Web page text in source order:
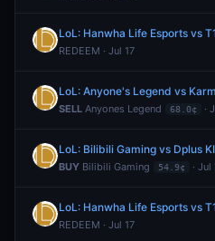
LoL: Hanwha Life Esports vs
REDEEM · Jul 17
SELL Anyones Legend 68.0¢ ·
BUY Bilibili Gaming 54.9¢ · Jul
LoL: Hanwha Life Esports vs
REDEEM · Jul 17